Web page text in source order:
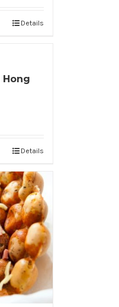
Details
Hong
Details